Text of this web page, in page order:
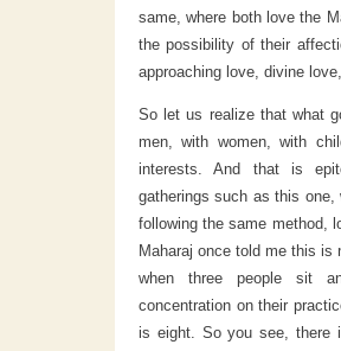
same, where both love the
the possibility of their
approaching love, divine
So let us realize that what
men, with women, with
interests. And that is
gatherings such as this one,
following the same method,
Maharaj once told me this
when three people sit
concentration on their
is eight. So you see, there